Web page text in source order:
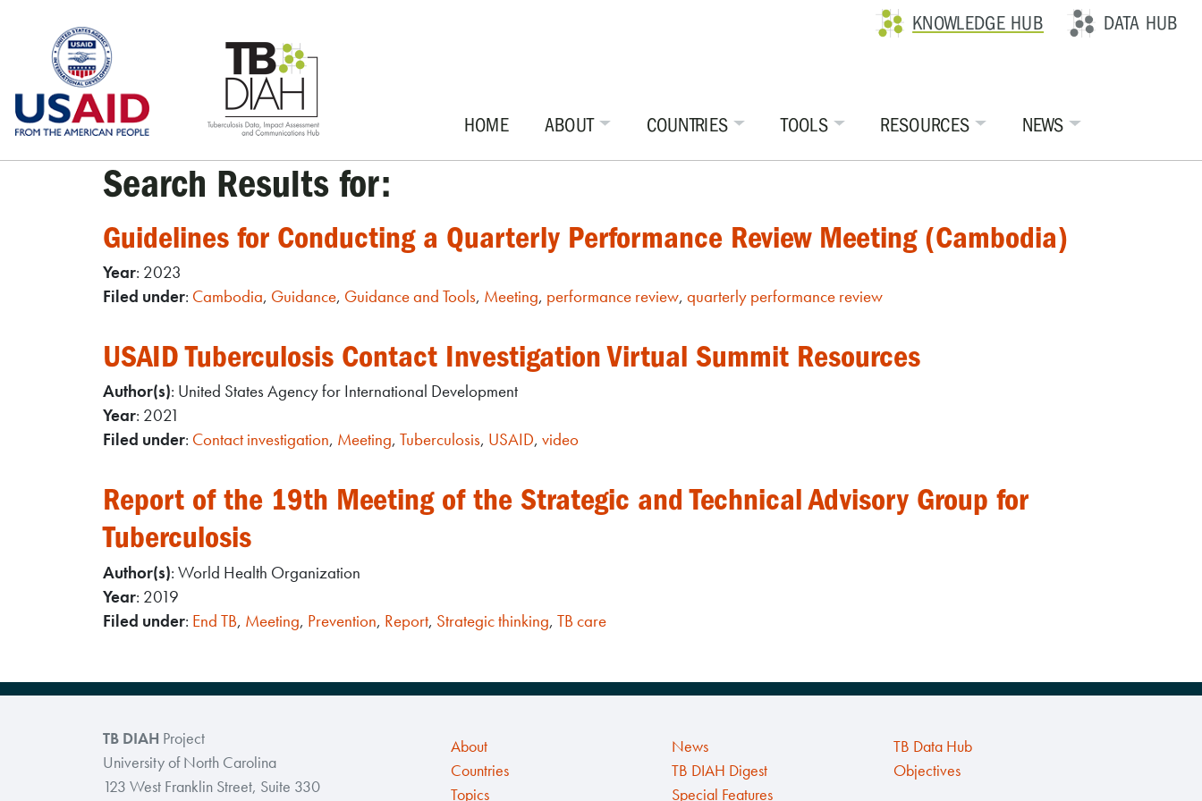
KNOWLEDGE HUB DATA HUB
HOME ABOUT COUNTRIES TOOLS RESOURCES NEWS
Search Results for:
Guidelines for Conducting a Quarterly Performance Review Meeting (Cambodia)
Year: 2023
Filed under: Cambodia, Guidance, Guidance and Tools, Meeting, performance review,quarterly performance review
USAID Tuberculosis Contact Investigation Virtual Summit Resources
Author(s): United States Agency for International Development
Year: 2021
Filed under: Contact investigation, Meeting,Tuberculosis, USAID,video
Report of the 19th Meeting of the Strategic and Technical Advisory Group for
Tuberculosis
Author(s): World Health Organization
Year: 2019
Filed under: End TB, Meeting, Prevention, Report, Strategic thinking,TB care
TB DIAH Project
University of North Carolina
123 West Franklin Street, Suite 330
About
Countries
Topics
News
TB DIAH Digest
Special Features
TB Data Hub
Objectives